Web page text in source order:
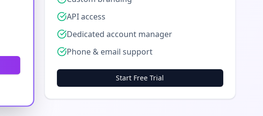
API access
Dedicated account manager
Phone & email support
Start Free Trial